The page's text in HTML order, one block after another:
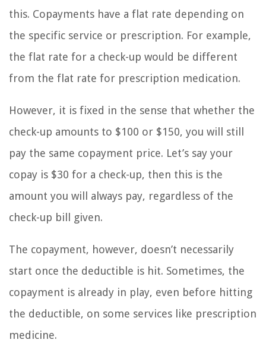
this. Copayments have a flat rate depending on
the specific service or prescription. For example,
the flat rate for a check-up would be different
from the flat rate for prescription medication.
However, it is fixed in the sense that whether the
check-up amounts to $100 or $150, you will still
pay the same copayment price. Let’s say your
copay is $30 for a check-up, then this is the
amount you will always pay, regardless of the
check-up bill given.
The copayment, however, doesn’t necessarily
start once the deductible is hit. Sometimes, the
copayment is already in play, even before hitting
the deductible, on some services like prescription
medicine.